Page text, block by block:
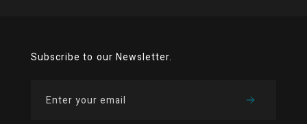
Subscribe to our Newsletter.